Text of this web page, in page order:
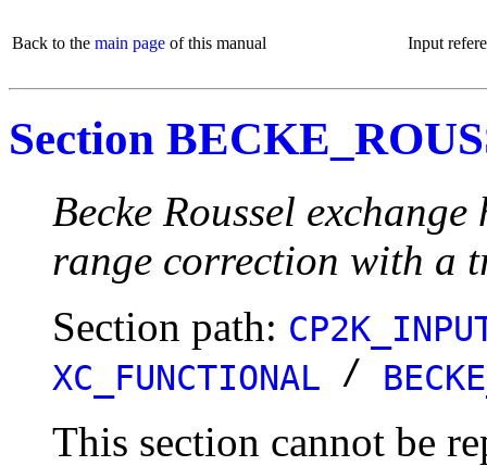
Back to the main page of this manual Input
Section
Becke Roussel
range correction with a
Section path:
XC_FUNCTIONAL /
This section cannot be